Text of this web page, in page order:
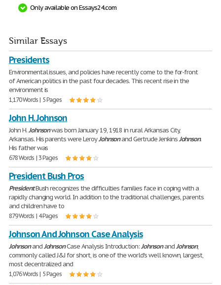
Only available on Essays24.com
Similar Essays
Presidents
Environmental issues, and policies have recently come to the for-front
of American politics in the past four decades. This recent rise in the
environment is
1,170 Words | 5 Pages
John H. Johnson
John H.Johnsonwas born January 19, 1918 in rural Arkansas City,
Arkansas. His parents were LeroyJohnsonand Gertrude JenkinsJohnson.
His father was
678 Words | 3 Pages
President Bush Pros
PresidentBush recognizes the difficulties families face in coping with a
rapidly changing world. In addition to the traditional challenges, parents
and children have to
879 Words | 4 Pages
Johnson And Johnson Case Analysis
JohnsonandJohnsonCase Analysis Introduction:JohnsonandJohnson,
commonly called J&J for short, is one of the world's well known, largest,
most decentralized and
1,076 Words | 5 Pages